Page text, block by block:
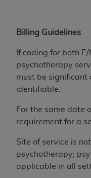
Billing Guidelines
If coding for both
psychotherapy
must be significant
identifiable.
For the same date
requirement for a
Site of service is
psychotherapy;
applicable in all
practice
including any
therein; and no
intended or
disclaims
nonuse, or
contained or
This
you if you
TheADA
is a